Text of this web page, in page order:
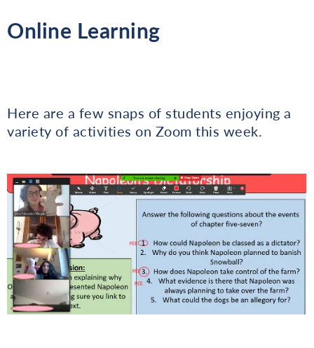
Online Learning
Here are a few snaps of students enjoying a
variety of activities on Zoom this week.